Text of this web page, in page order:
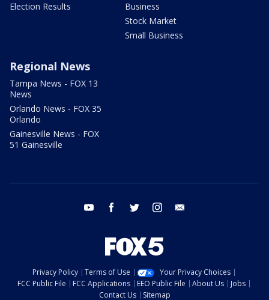
Election Results
Business
Stock Market
Small Business
Regional News
Tampa News - FOX 13
News
Orlando News - FOX 35
Orlando
Gainesville News - FOX
51 Gainesville
youtube facebook twitter instagram
Privacy Policy Terms of Use
Your Privacy Choices
FCC Public File
FCC Applications EEO Public File About Us
Jobs
Contact Us
Sitemap